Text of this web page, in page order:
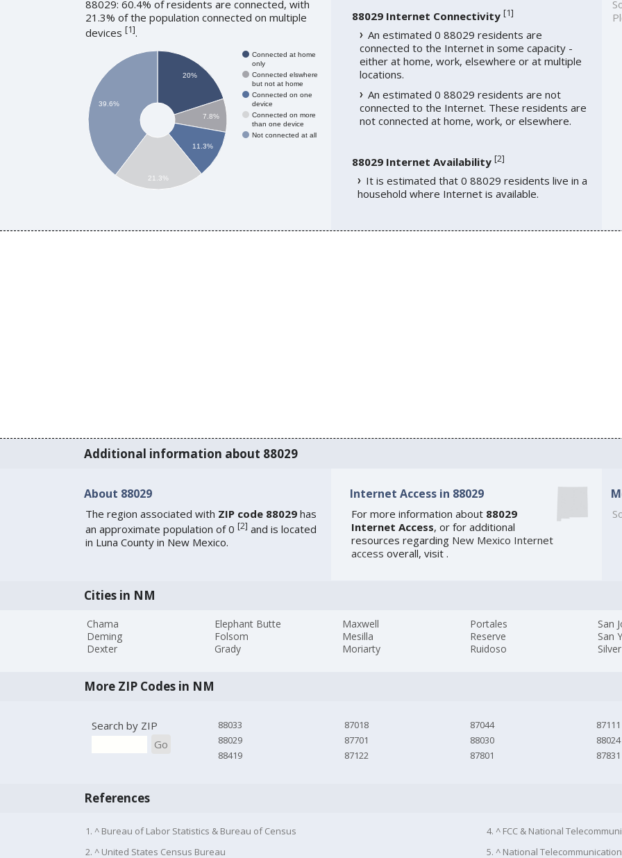
88029: 60.4% of residents are connected, with
21.3% of the population connected on multiple
devices [1].
Connected at home
only
Connected elswhere
but not at home
Connected on one
device
Connected on more
than one device
Not connected at all
20%
7.8%
11.3%
39.6%
21.3%
88029 Internet Connectivity [1]
An estimated 0 88029 residents are
connected to the Internet in some capacity -
either at home, work, elsewhere or at multiple
locations.
An estimated 0 88029 residents are not
connected to the Internet. These residents are
not connected at home, work, or elsewhere.
88029 Internet Availability [2]
It is estimated that 0 88029 residents live in a
household where Internet is available.
Additional information about 88029
About 88029
The region associated with ZIP code 88029has
an approximate population of 0 [2] and is located
in Luna County in New Mexico.
Internet Access in 88029
For more information about 88029
Internet Access, or for additional
resources regarding New Mexico Internet
access overall, visit .
Cities in NM
Chama
Deming
Dexter
Elephant Butte
Folsom
Grady
Maxwell
Mesilla
Moriarty
Portales
Reserve
Ruidoso
San
San
More ZIP Codes in NM
Search by ZIP
Go
88033
88029
88419
87018
87701
87122
87044
88030
87801
87111
88024
87831
References
1. ^ Bureau of Labor Statistics & Bureau of Census
2. ^ United States Census Bureau
4. ^ FCC & National
5. ^ National